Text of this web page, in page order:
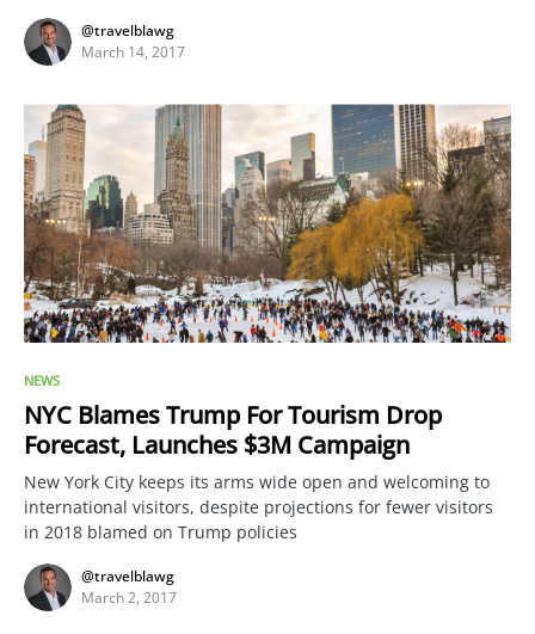
@travelblawg
March 14, 2017
NEWS
NYC Blames Trump For Tourism Drop
Forecast, Launches $3M Campaign
New York City keeps its arms wide open and welcoming to
international visitors, despite projections for fewer visitors
in 2018 blamed on Trump policies
@travelblawg
March 2, 2017